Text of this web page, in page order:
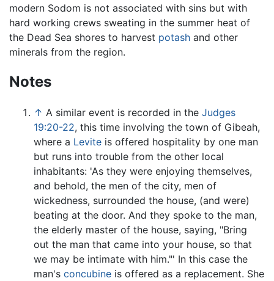
modern Sodom is not associated with sins but with
hard working crews sweating in the summer heat of
the Dead Sea shores to harvest potash and other
minerals from the region.
Notes
↑ A similar event is recorded in the Judges
19:20-22, this time involving the town of Gibeah,
where a Levite is offered hospitality by one man
but runs into trouble from the other local
inhabitants: 'As they were enjoying themselves,
and behold, the men of the city, men of
wickedness, surrounded the house, (and were)
beating at the door. And they spoke to the man,
the elderly master of the house, saying, "Bring
out the man that came into your house, so that
we may be intimate with him."' In this case the
man's concubine is offered as a replacement. She